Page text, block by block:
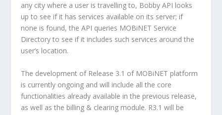
any city where a user is travelling to, Bobby API looks
up to see if it has services available on its server; if
none is found, the API queries MOBiNET Service
Directory to see if it includes such services around the
user’s location.
The development of Release 3.1 of MOBiNET platform
is currently ongoing and will include all the core
functionalities already available in the previous release,
as well as the billing & clearing module. R3.1 will be